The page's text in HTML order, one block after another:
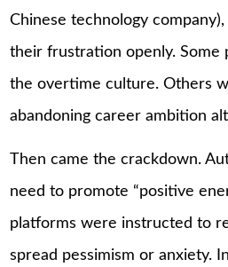
Chinese technology
their frustration openly. Some
the overtime culture. Others
abandoning career ambition
Then came the crackdown.
need to promote “positive
platforms were instructed to
spread pessimism or anxiety.